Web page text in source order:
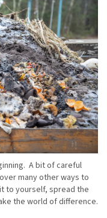
A bit of careful
many other ways to
to yourself, spread the
the world of difference.